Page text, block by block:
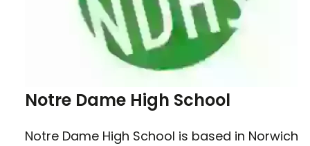
Notre Dame High School
Notre Dame High School is based in Norwich